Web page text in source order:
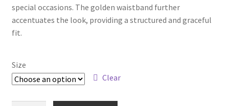
special occasions. The golden waistband further
accentuates the look, providing a structured and graceful
fit.
Size
Clear